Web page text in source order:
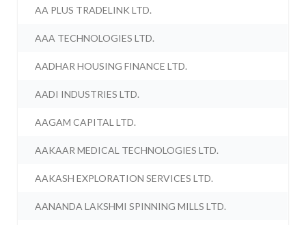
AA PLUS TRADELINK LTD.
AAA TECHNOLOGIES LTD.
AADHAR HOUSING FINANCE LTD.
AADI INDUSTRIES LTD.
AAGAM CAPITAL LTD.
AAKAAR MEDICAL TECHNOLOGIES LTD.
AAKASH EXPLORATION SERVICES LTD.
AANANDA LAKSHMI SPINNING MILLS LTD.